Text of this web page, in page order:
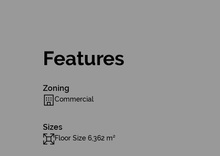
Features
Zoning
Commercial
Sizes
Floor Size 6,362 m²